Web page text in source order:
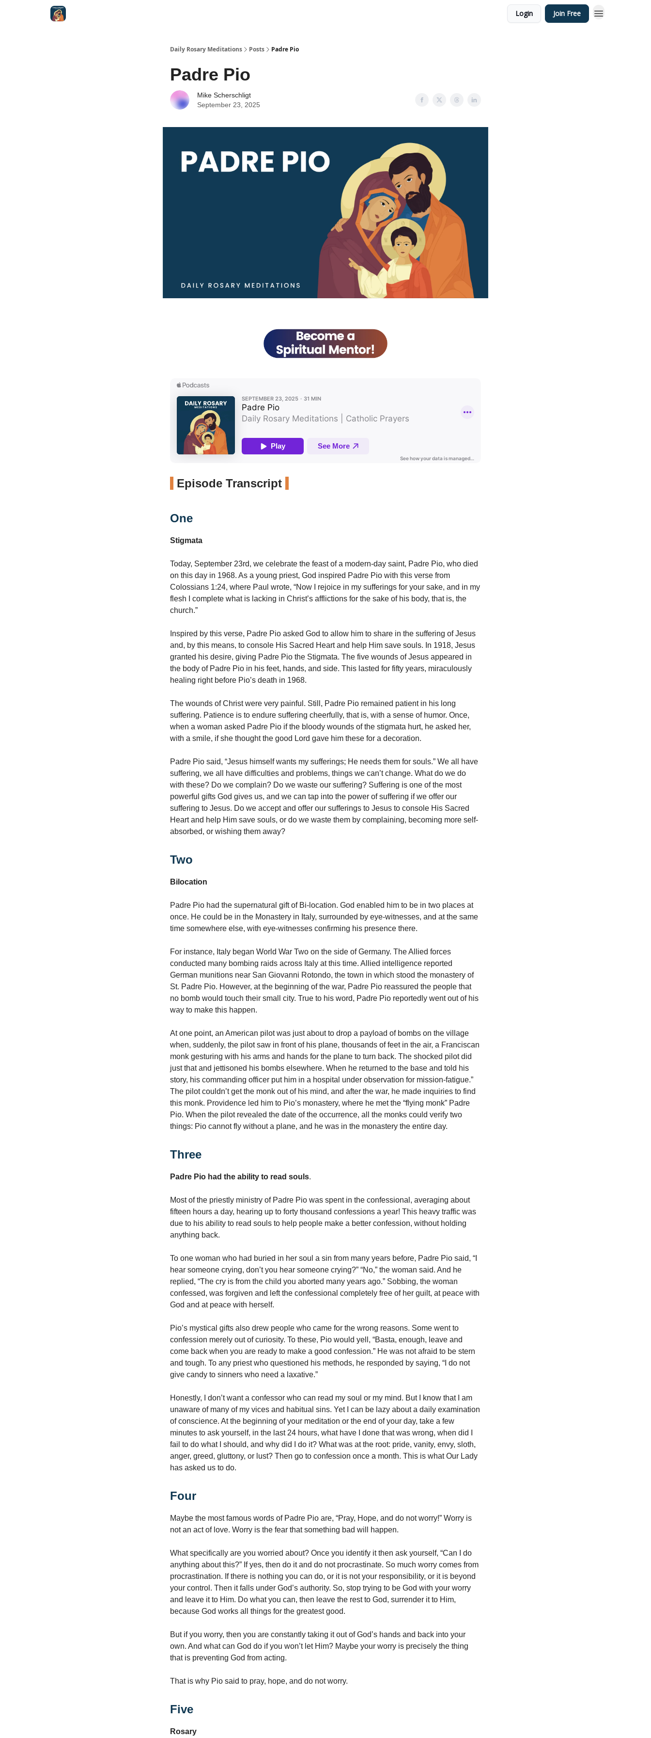
Login Join Free
Daily Rosary Meditations Posts Padre Pio
Padre Pio
Mike Scherschligt
September 23, 2025
Episode Transcript
One
Stigmata
Today, September 23rd, we celebrate the feast of a modern-day saint, Padre Pio, who died
on this day in 1968. As a young priest, God inspired Padre Pio with this verse from
Colossians 1:24, where Paul wrote, “Now I rejoice in my sufferings for your sake, and in my
flesh I complete what is lacking in Christ’s afflictions for the sake of his body, that is, the
church.”
Inspired by this verse, Padre Pio asked God to allow him to share in the suffering of Jesus
and, by this means, to console His Sacred Heart and help Him save souls. In 1918, Jesus
granted his desire, giving Padre Pio the Stigmata. The five wounds of Jesus appeared in
the body of Padre Pio in his feet, hands, and side. This lasted for fifty years, miraculously
healing right before Pio’s death in 1968.
The wounds of Christ were very painful. Still, Padre Pio remained patient in his long
suffering. Patience is to endure suffering cheerfully, that is, with a sense of humor. Once,
when a woman asked Padre Pio if the bloody wounds of the stigmata hurt, he asked her,
with a smile, if she thought the good Lord gave him these for a decoration.
Padre Pio said, “Jesus himself wants my sufferings; He needs them for souls.” We all have
suffering, we all have difficulties and problems, things we can’t change. What do we do
with these? Do we complain? Do we waste our suffering? Suffering is one of the most
powerful gifts God gives us, and we can tap into the power of suffering if we offer our
suffering to Jesus. Do we accept and offer our sufferings to Jesus to console His Sacred
Heart and help Him save souls, or do we waste them by complaining, becoming more self-
absorbed, or wishing them away?
Two
Bilocation
Padre Pio had the supernatural gift of Bi-location. God enabled him to be in two places at
once. He could be in the Monastery in Italy, surrounded by eye-witnesses, and at the same
time somewhere else, with eye-witnesses confirming his presence there.
For instance, Italy began World War Two on the side of Germany. The Allied forces
conducted many bombing raids across Italy at this time. Allied intelligence reported
German munitions near San Giovanni Rotondo, the town in which stood the monastery of
St. Padre Pio. However, at the beginning of the war, Padre Pio reassured the people that
no bomb would touch their small city. True to his word, Padre Pio reportedly went out of his
way to make this happen.
At one point, an American pilot was just about to drop a payload of bombs on the village
when, suddenly, the pilot saw in front of his plane, thousands of feet in the air, a Franciscan
monk gesturing with his arms and hands for the plane to turn back. The shocked pilot did
just that and jettisoned his bombs elsewhere. When he returned to the base and told his
story, his commanding officer put him in a hospital under observation for mission-fatigue.”
The pilot couldn’t get the monk out of his mind, and after the war, he made inquiries to find
this monk. Providence led him to Pio’s monastery, where he met the “flying monk” Padre
Pio. When the pilot revealed the date of the occurrence, all the monks could verify two
things: Pio cannot fly without a plane, and he was in the monastery the entire day.
Three
Padre Pio had the ability to read souls.
Most of the priestly ministry of Padre Pio was spent in the confessional, averaging about
fifteen hours a day, hearing up to forty thousand confessions a year! This heavy traffic was
due to his ability to read souls to help people make a better confession, without holding
anything back.
To one woman who had buried in her soul a sin from many years before, Padre Pio said, “I
hear someone crying, don’t you hear someone crying?” “No,” the woman said. And he
replied, “The cry is from the child you aborted many years ago.” Sobbing, the woman
confessed, was forgiven and left the confessional completely free of her guilt, at peace with
God and at peace with herself.
Pio’s mystical gifts also drew people who came for the wrong reasons. Some went to
confession merely out of curiosity. To these, Pio would yell, “Basta, enough, leave and
come back when you are ready to make a good confession.” He was not afraid to be stern
and tough. To any priest who questioned his methods, he responded by saying, “I do not
give candy to sinners who need a laxative.”
Honestly, I don’t want a confessor who can read my soul or my mind. But I know that I am
unaware of many of my vices and habitual sins. Yet I can be lazy about a daily examination
of conscience. At the beginning of your meditation or the end of your day, take a few
minutes to ask yourself, in the last 24 hours, what have I done that was wrong, when did I
fail to do what I should, and why did I do it? What was at the root: pride, vanity, envy, sloth,
anger, greed, gluttony, or lust? Then go to confession once a month. This is what Our Lady
has asked us to do.
Four
Maybe the most famous words of Padre Pio are, “Pray, Hope, and do not worry!” Worry is
not an act of love. Worry is the fear that something bad will happen.
What specifically are you worried about? Once you identify it then ask yourself, “Can I do
anything about this?” If yes, then do it and do not procrastinate. So much worry comes from
procrastination. If there is nothing you can do, or it is not your responsibility, or it is beyond
your control. Then it falls under God’s authority. So, stop trying to be God with your worry
and leave it to Him. Do what you can, then leave the rest to God, surrender it to Him,
because God works all things for the greatest good.
But if you worry, then you are constantly taking it out of God’s hands and back into your
own. And what can God do if you won’t let Him? Maybe your worry is precisely the thing
that is preventing God from acting.
That is why Pio said to pray, hope, and do not worry.
Five
Rosary